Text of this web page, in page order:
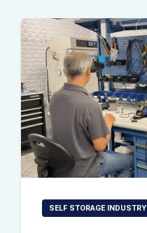
SELF STORAGE INDUSTRY